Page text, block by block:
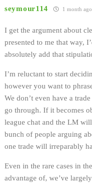
seymour114 1 month ago
I get the argument about
presented to me that way,
absolutely add that
I’m reluctant to start
however you want to
We don’t even have a
go through. If it becomes
league chat and the LM
bunch of people arguing
one trade will irreparably
Even in the rare cases in
advantage of, we’ve